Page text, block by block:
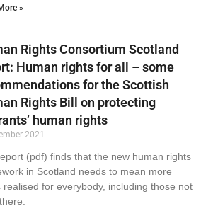
»
Rights Consortium Scotland
Human rights for all – some
for the Scottish
Rights Bill on protecting
human rights
2021
(pdf) finds that the new human rights
in Scotland needs to mean more
realised for everybody, including those not